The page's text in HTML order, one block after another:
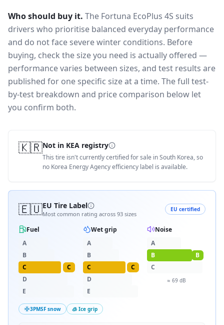
Who should buy it. The Fortuna EcoPlus 4S suits
drivers who prioritise balanced everyday performance
and do not face severe winter conditions. Before
buying, check the size you need is actually offered —
performance varies between sizes, and test results are
published for one specific size at a time. The full test-
by-test breakdown and price comparison below let
you confirm both.
🇰🇷Not in KEA registry
This tire isn't currently certified for sale in South Korea, so
no Korea Energy Agency efficiency label is available.
🇪🇺EU Tire Label
Most common rating across 93 sizes
EU certified
Fuel
A
B
C
C
D
E
Wet grip
A
B
C
C
D
E
Noise
A
B
B
C
≈ 69dB
3PMSF snow 🧊 Ice grip